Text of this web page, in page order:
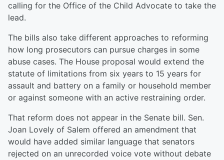
calling for the Office of the Child Advocate to take the
lead.
The bills also take different approaches to reforming
how long prosecutors can pursue charges in some
abuse cases. The House proposal would extend the
statute of limitations from six years to 15 years for
assault and battery on a family or household member
or against someone with an active restraining order.
That reform does not appear in the Senate bill. Sen.
Joan Lovely of Salem offered an amendment that
would have added similar language that senators
rejected on an unrecorded voice vote without debate